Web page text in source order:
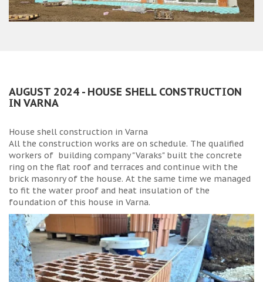
AUGUST 2024 - HOUSE SHELL CONSTRUCTION
IN VARNA
House shell construction in Varna
All the construction works are on schedule. The qualified
workers of building company "Varaks" built the concrete
ring on the flat roof and terraces and continue with the
brick masonry of the house. At the same time we managed
to fit the water proof and heat insulation of the
foundation of this house in Varna.